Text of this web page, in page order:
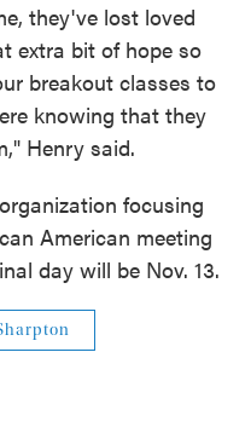
they've lost loved
extra bit of hope so
breakout classes to
knowing that they
Henry said.
focusing
American meeting
day will be Nov. 13.